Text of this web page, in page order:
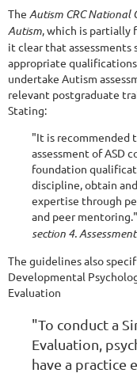
The Autism CRC National
Autism, which is partially
it clear that assessments
appropriate
undertake Autism
relevant postgraduate
Stating:
"It is recommended
assessment of ASD
foundation
discipline, obtain
expertise through
and peer mentoring."
section 4.
The guidelines also
Developmental
Evaluation
"To conduct a
Evaluation,
have a practice